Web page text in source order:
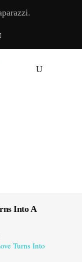
Into A
Turns Into